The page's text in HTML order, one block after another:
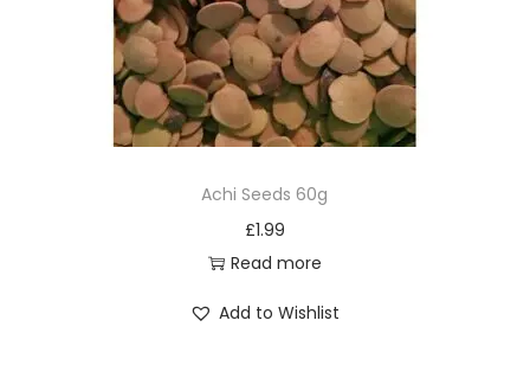
Achi Seeds 60g
£1.99
Read more
Add to Wishlist